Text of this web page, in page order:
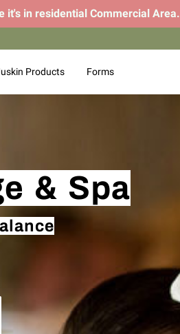
it's in residential Commercial Area.
Products Forms
& Spa